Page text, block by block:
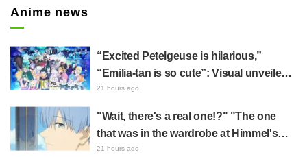
Anime news
“Excited Petelgeuse is hilarious,”
“Emilia-tan is so cute”: Visual unveiled
for "Re:ZERO" anime 10th anniversary
21 hours ago
"Wait, there's a real one!?" "The one
that was in the wardrobe at Himmel's
house?" Fans Stunned by Reveal of the
21 hours ago